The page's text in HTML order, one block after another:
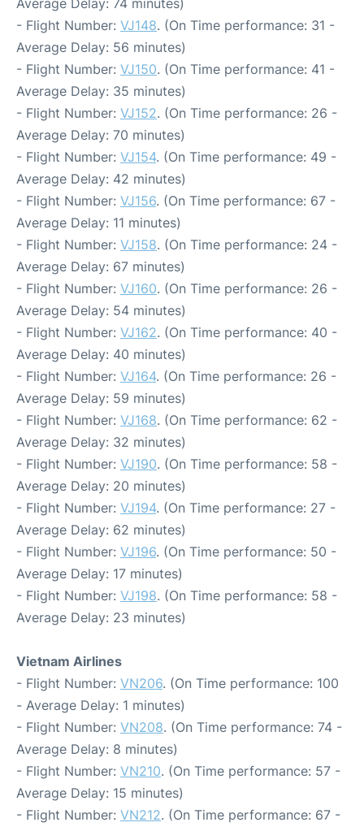
Average Delay: 74 minutes)
- Flight Number: VJ148. (On Time performance: 31 -
Average Delay: 56 minutes)
- Flight Number: VJ150. (On Time performance: 41 -
Average Delay: 35 minutes)
- Flight Number: VJ152. (On Time performance: 26 -
Average Delay: 70 minutes)
- Flight Number: VJ154. (On Time performance: 49 -
Average Delay: 42 minutes)
- Flight Number: VJ156. (On Time performance: 67 -
Average Delay: 11 minutes)
- Flight Number: VJ158. (On Time performance: 24 -
Average Delay: 67 minutes)
- Flight Number: VJ160. (On Time performance: 26 -
Average Delay: 54 minutes)
- Flight Number: VJ162. (On Time performance: 40 -
Average Delay: 40 minutes)
- Flight Number: VJ164. (On Time performance: 26 -
Average Delay: 59 minutes)
- Flight Number: VJ168. (On Time performance: 62 -
Average Delay: 32 minutes)
- Flight Number: VJ190. (On Time performance: 58 -
Average Delay: 20 minutes)
- Flight Number: VJ194. (On Time performance: 27 -
Average Delay: 62 minutes)
- Flight Number: VJ196. (On Time performance: 50 -
Average Delay: 17 minutes)
- Flight Number: VJ198. (On Time performance: 58 -
Average Delay: 23 minutes)
Vietnam Airlines
- Flight Number: VN206. (On Time performance: 100
- Average Delay: 1 minutes)
- Flight Number: VN208. (On Time performance: 74 -
Average Delay: 8 minutes)
- Flight Number: VN210. (On Time performance: 57 -
Average Delay: 15 minutes)
- Flight Number: VN212. (On Time performance: 67 -